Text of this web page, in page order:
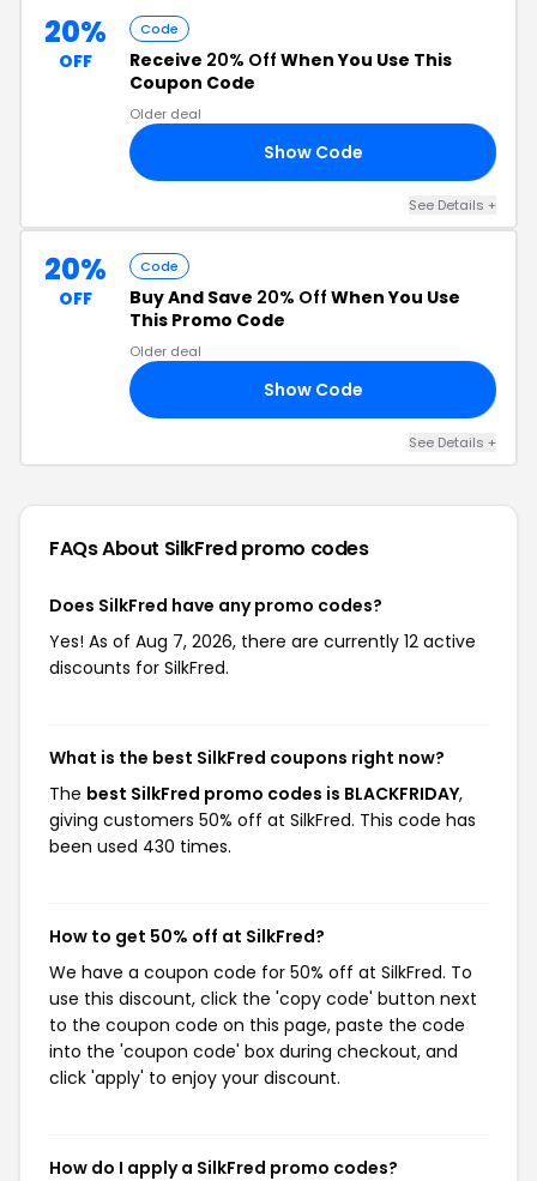
20%
OFF
Code
Receive 20% Off When You Use This
Coupon Code
Older deal
Show Code
See Details +
20%
OFF
Code
Buy And Save 20% Off When You Use
This Promo Code
Older deal
Show Code
See Details +
FAQs About SilkFredpromo codes
Does SilkFred have any promo codes?
Yes! As of Aug 7, 2026, there are currently 12 active
discounts for SilkFred.
What is the best SilkFred coupons right now?
The best SilkFred promo codes is BLACKFRIDAY,
giving customers 50% off at SilkFred. This code has
been used 430 times.
How to get 50% off at SilkFred?
We have a coupon code for 50% off at SilkFred. To
use this discount, click the 'copy code' button next
to the coupon code on this page, paste the code
into the 'coupon code' box during checkout, and
click 'apply' to enjoy your discount.
How do I apply a SilkFred promo codes?